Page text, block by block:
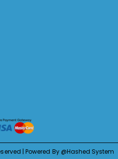
| Powered By @Hashed System